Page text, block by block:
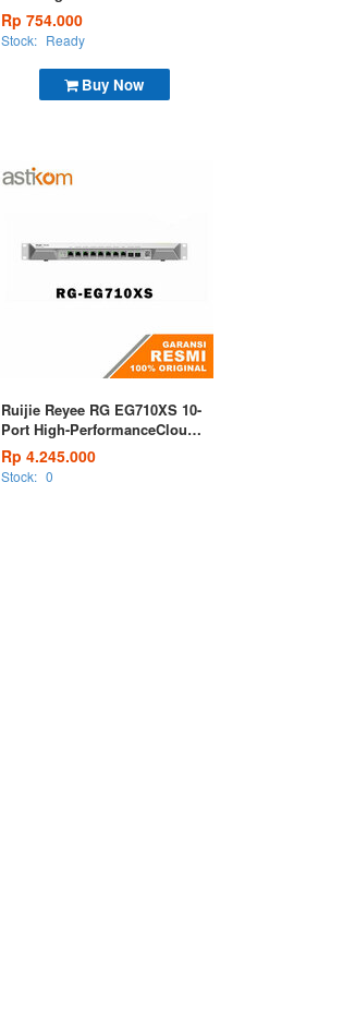
Buy Now
Wireless Bridge
Rp 754.000
Stock: Ready
Ruijie Reyee RG EG710XS 10-
Port High-PerformanceCloud
Managed Router
Rp 4.245.000
Stock: 0